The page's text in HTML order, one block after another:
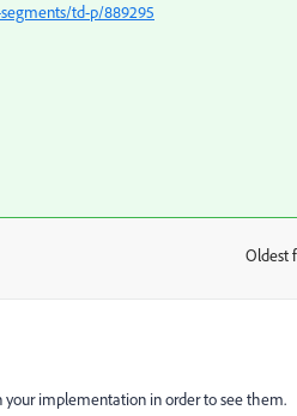
td-p/889295
Oldest
your implementation in order to see them.